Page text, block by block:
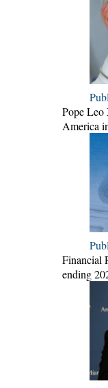
Pope
America
Financial
ending